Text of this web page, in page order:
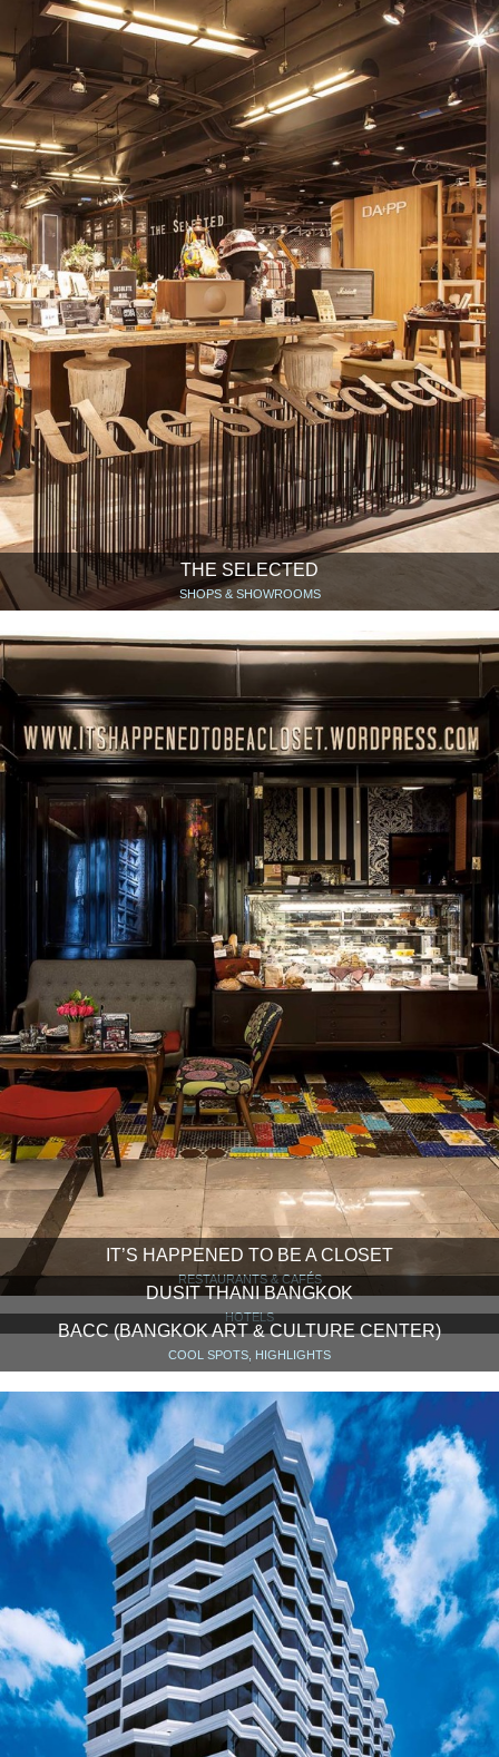
THE SELECTED
SHOPS & SHOWROOMS
IT’S HAPPENED TO BE A CLOSET
RESTAURANTS & CAFÉS
DUSIT THANI BANGKOK
HOTELS
BACC (BANGKOK ART & CULTURE CENTER)
COOL SPOTS, HIGHLIGHTS